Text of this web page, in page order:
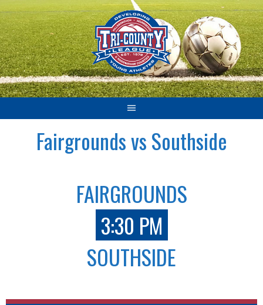
Skip
to
content
Fairgrounds vs Southside
FAIRGROUNDS
3:30 PM
SOUTHSIDE